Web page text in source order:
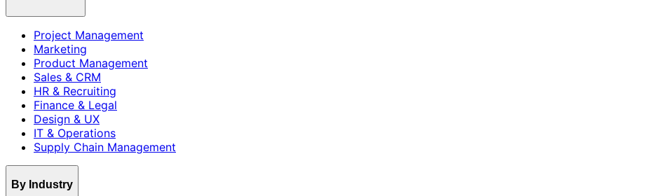
Project Management
Marketing
Product Management
Sales & CRM
HR & Recruiting
Finance & Legal
Design & UX
IT & Operations
Supply Chain Management
By Industry